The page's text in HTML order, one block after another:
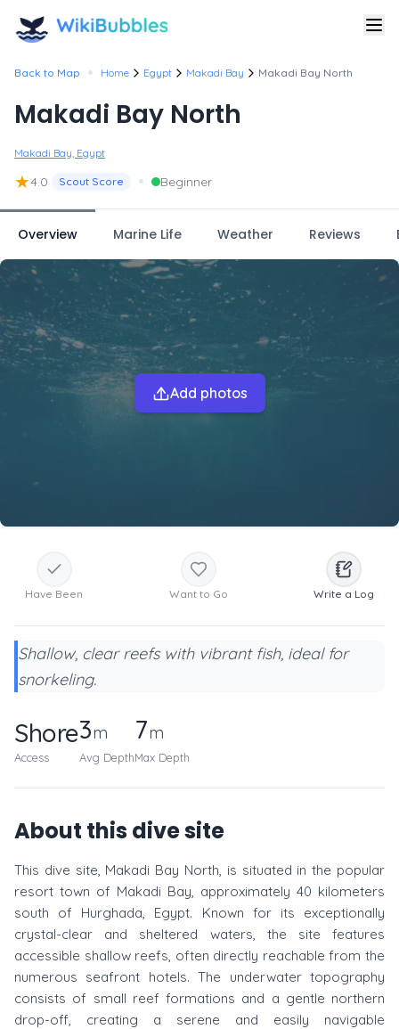
Back to Map • Home Egypt Makadi Bay Makadi Bay North
Makadi Bay North
Makadi Bay, Egypt
★4.0 Scout Score • Beginner
Overview Marine Life Weather Reviews
Add photos
Have Been Want to Go Write a Log
Shallow, clear reefs with vibrant fish, ideal for
snorkeling.
Shore
Access
3m
Avg Depth
7m
Max Depth
About this dive site
This dive site, Makadi Bay North, is situated in the popular
resort town of Makadi Bay, approximately 40 kilometers
south of Hurghada, Egypt. Known for its exceptionally
crystal-clear and sheltered waters, the site features
accessible shallow reefs, often directly reachable from the
numerous seafront hotels. The underwater topography
consists of small reef formations and a gentle northern
drop-off, creating a serene and easily navigable